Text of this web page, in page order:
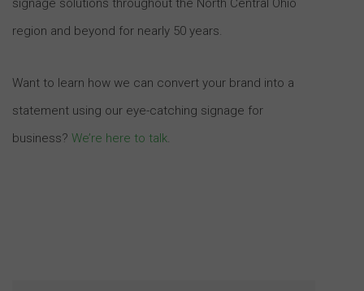
signage solutions throughout the North Central Ohio
region and beyond for nearly 50 years.
Want to learn how we can convert your brand into a
statement using our eye-catching signage for
business? We’re here to talk.